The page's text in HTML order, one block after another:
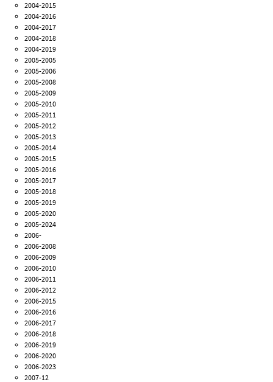
2004-2015
2004-2016
2004-2017
2004-2018
2004-2019
2005-2005
2005-2006
2005-2008
2005-2009
2005-2010
2005-2011
2005-2012
2005-2013
2005-2014
2005-2015
2005-2016
2005-2017
2005-2018
2005-2019
2005-2020
2005-2024
2006-
2006-2008
2006-2009
2006-2010
2006-2011
2006-2012
2006-2015
2006-2016
2006-2017
2006-2018
2006-2019
2006-2020
2006-2023
2007-12